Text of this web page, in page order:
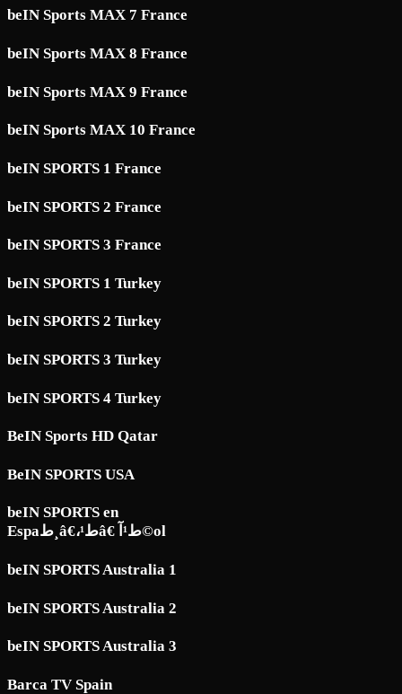
beIN Sports MAX 7 France
beIN Sports MAX 8 France
beIN Sports MAX 9 France
beIN Sports MAX 10 France
beIN SPORTS 1 France
beIN SPORTS 2 France
beIN SPORTS 3 France
beIN SPORTS 1 Turkey
beIN SPORTS 2 Turkey
beIN SPORTS 3 Turkey
beIN SPORTS 4 Turkey
BeIN Sports HD Qatar
BeIN SPORTS USA
beIN SPORTS en
Espaط¸â€،ط¹â€ ط¹آ©ol
beIN SPORTS Australia 1
beIN SPORTS Australia 2
beIN SPORTS Australia 3
Barca TV Spain